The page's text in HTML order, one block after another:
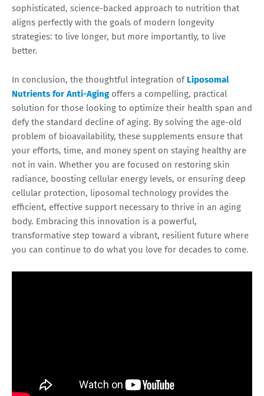
sophisticated, science-backed approach to nutrition that
aligns perfectly with the goals of modern longevity
strategies: to live longer, but more importantly, to live
better.
In conclusion, the thoughtful integration of Liposomal
Nutrients for Anti-Agingoffers a compelling, practical
solution for those looking to optimize their health span and
defy the standard decline of aging. By solving the age-old
problem of bioavailability, these supplements ensure that
your efforts, time, and money spent on staying healthy are
not in vain. Whether you are focused on restoring skin
radiance, boosting cellular energy levels, or ensuring deep
cellular protection, liposomal technology provides the
efficient, effective support necessary to thrive in an aging
body. Embracing this innovation is a powerful,
transformative step toward a vibrant, resilient future where
you can continue to do what you love for decades to come.